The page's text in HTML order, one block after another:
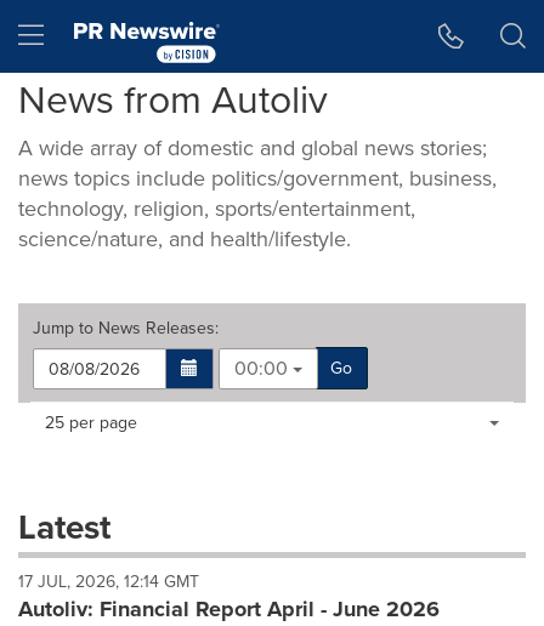
Hamburger menu
News from Autoliv
A wide array of domestic and global news stories;
news topics include politics/government, business,
technology, religion, sports/entertainment,
science/nature, and health/lifestyle.
Jump to News Releases:
00:00
Go
Making
dropdown
will
cause
content
Items per page:
25 per page
Latest
17 JUL, 2026, 12:14 GMT
Autoliv: Financial Report April - June 2026